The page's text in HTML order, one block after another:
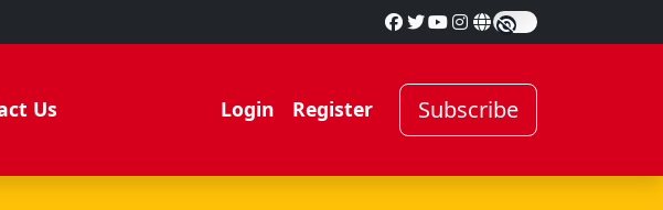
Us Login Register Subscribe